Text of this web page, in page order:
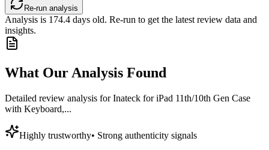
Re-run analysis
Analysis is 174.4 days old. Re-run to get the latest review data and
insights.
What Our Analysis Found
Detailed review analysis forInateck for iPad 11th/10th Gen Case
with Keyboard,...
Highly trustworthy• Strong authenticity signals